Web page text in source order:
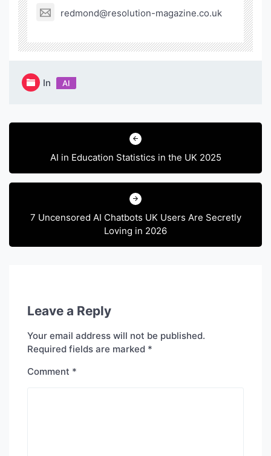
redmond@resolution-magazine.co.uk
In AI
Post
AI in Education Statistics in the UK 2025
7 Uncensored AI Chatbots UK Users Are Secretly
Loving in 2026
Leave a Reply
Your email address will not be published.
Required fields are marked *
Comment *